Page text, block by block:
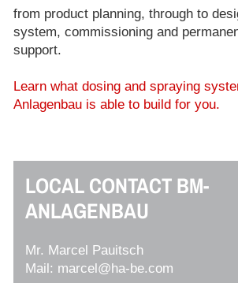
from product planning, through to
system, commissioning and
support.
Learn what dosing and spraying
Anlagenbau is able to build for you.
LOCAL CONTACT BM-
ANLAGENBAU
Mr. Marcel Pauitsch
Mail: marcel@ha-be.com